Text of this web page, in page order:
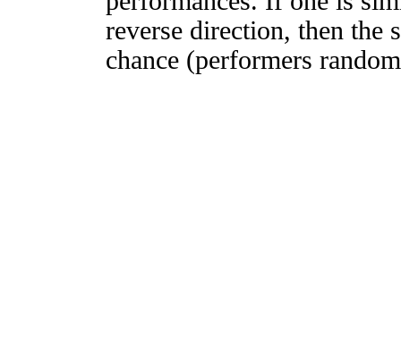
reverse direction, then
chance (performers